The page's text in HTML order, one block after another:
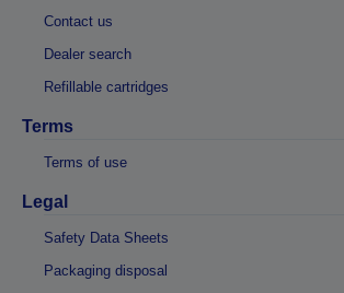
Contact us
Dealer search
Refillable cartridges
Terms
Terms of use
Legal
Safety Data Sheets
Packaging disposal